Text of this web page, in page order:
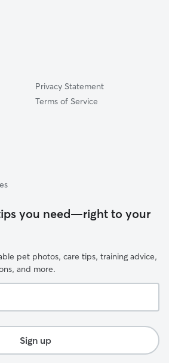
Privacy Statement
Terms of Service
you need—right to your
pet photos, care tips, training advice,
and more.
Sign up